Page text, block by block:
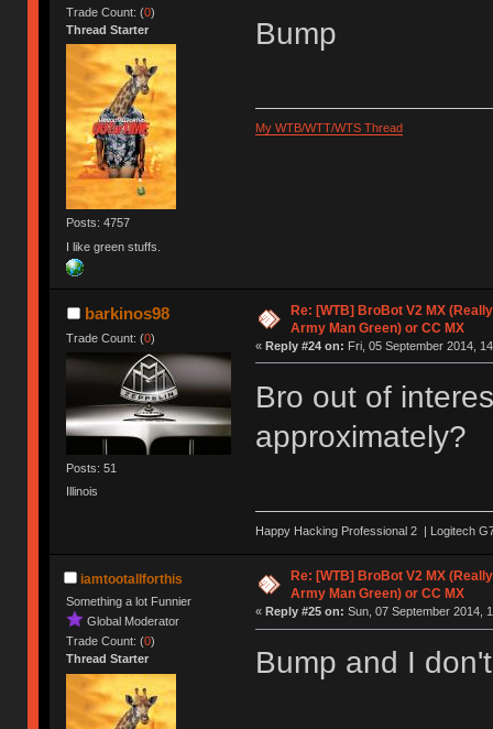
Trade Count: (0)
Thread Starter
Posts: 4757
I like green stuffs.
Bump
My WTB/WTT/WTS Thread
barkinos98
Trade Count: (0)
Posts: 51
Illinois
Re: [WTB] BroBot V2 MX
Army Man Green) or CC MX
« Reply #24 on: Fri, 05 September 2014,
Bro out of
approximately?
Happy Hacking Professional 2 | Logitech
iamtootallforthis
Something a lot Funnier
Global Moderator
Trade Count: (0)
Thread Starter
Re: [WTB] BroBot V2 MX
Army Man Green) or CC MX
« Reply #25 on: Sun, 07 September 2014,
Bump and I